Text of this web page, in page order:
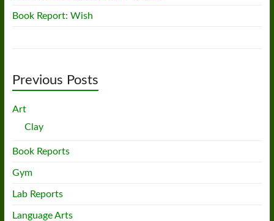
Book Report: Wish
Previous Posts
Art
Clay
Book Reports
Gym
Lab Reports
Language Arts